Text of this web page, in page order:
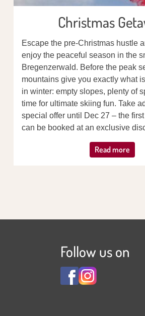
Christmas
Escape the pre-Christmas hustle
enjoy the peaceful season in the
Bregenzerwald. Before the peak
mountains give you exactly what
in winter: empty slopes, plenty of
time for ultimate skiing fun. Take
special offer until Dec 27 – the
can be booked at an exclusive
Read more
Follow us on
View
Familienhotel
View
Familienhotel